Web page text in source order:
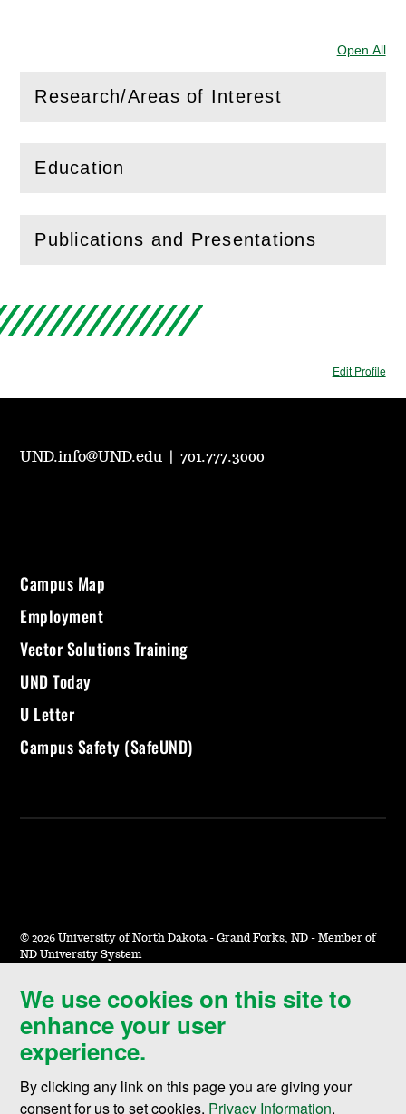
Open All
Research/Areas of Interest
( Openthis section)
Education
(Openthis section)
Publications and Presentations
( Openthis section)
Edit Profile
We use cookies on this site to
enhance your user
experience.
By clicking any link on this page you are giving your
consent for us to set cookies, Privacy Information.
UND.info@UND.edu |701.777.3000
Campus Map
Employment
Vector Solutions Training
UND Today
U Letter
Campus Safety (SafeUND)
© 2026 University of North Dakota - Grand Forks, ND - Member of
ND University System
Accessibility & Website Feedback
Terms of Use & Privacy
Notice of Nondiscrimination
Student Disclosure Information